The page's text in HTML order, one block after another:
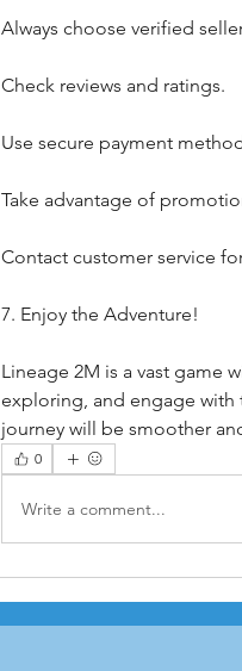
Always choose verified
Check reviews and ratings.
Use secure payment
Take advantage of
Contact customer service
7. Enjoy the Adventure!
Lineage 2M is a vast game
exploring, and engage with
journey will be smoother
0
Write a comment...